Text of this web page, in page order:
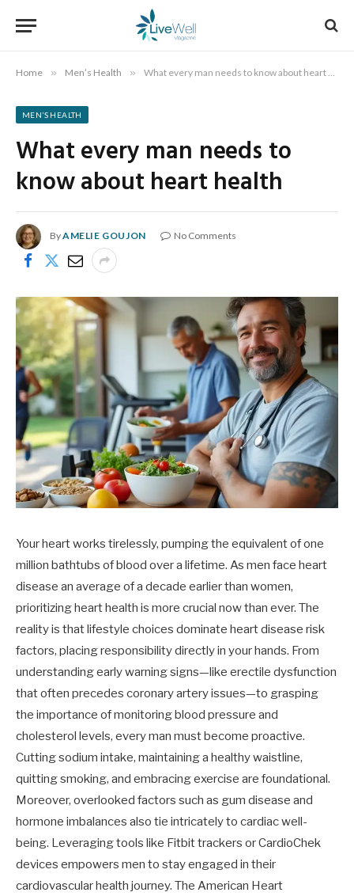
Home » Men’s Health » What every man needs to know about heart health
MEN’S HEALTH
What every man needs to
know about heart health
ByAMELIE GOUJON No Comments
Your heart works tirelessly, pumping the equivalent of one
million bathtubs of blood over a lifetime. As men face heart
disease an average of a decade earlier than women,
prioritizing heart health is more crucial now than ever. The
reality is that lifestyle choices dominate heart disease risk
factors, placing responsibility directly in your hands. From
understanding early warning signs—like erectile dysfunction
that often precedes coronary artery issues—to grasping
the importance of monitoring blood pressure and
cholesterol levels, every man must become proactive.
Cutting sodium intake, maintaining a healthy waistline,
quitting smoking, and embracing exercise are foundational.
Moreover, overlooked factors such as gum disease and
hormone imbalances also tie intricately to cardiac well-
being. Leveraging tools like Fitbit trackers or CardioChek
devices empowers men to stay engaged in their
cardiovascular health journey. The American Heart